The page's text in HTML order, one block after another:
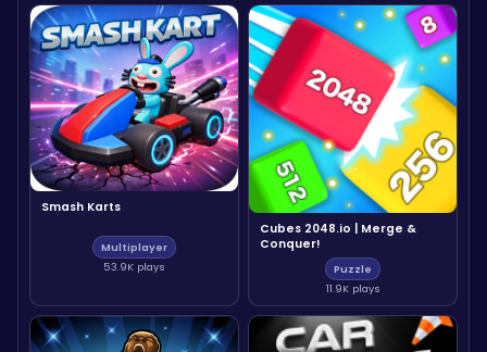
Smash Karts
Multiplayer
53.9K plays
Cubes 2048.io | Merge &
Conquer!
Puzzle
11.9K plays